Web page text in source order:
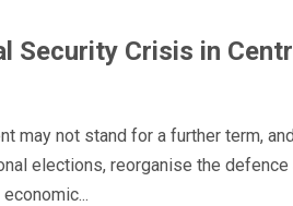
Security Crisis in
may not stand for a further term,
elections, reorganise the